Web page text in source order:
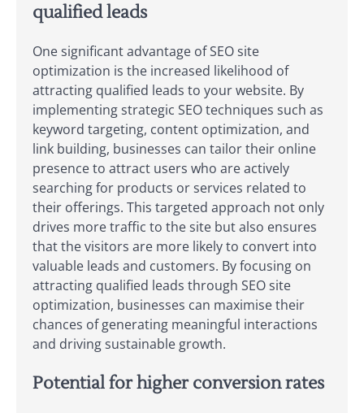
qualified leads
One significant advantage of SEO site
optimization is the increased likelihood of
attracting qualified leads to your website. By
implementing strategic SEO techniques such as
keyword targeting, content optimization, and
link building, businesses can tailor their online
presence to attract users who are actively
searching for products or services related to
their offerings. This targeted approach not only
drives more traffic to the site but also ensures
that the visitors are more likely to convert into
valuable leads and customers. By focusing on
attracting qualified leads through SEO site
optimization, businesses can maximise their
chances of generating meaningful interactions
and driving sustainable growth.
Potential for higher conversion rates